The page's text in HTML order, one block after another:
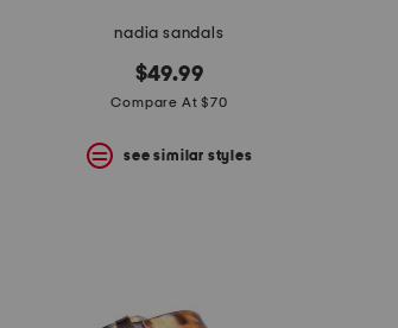
nadia sandals
$49.99
Compare At $70
see similar styles